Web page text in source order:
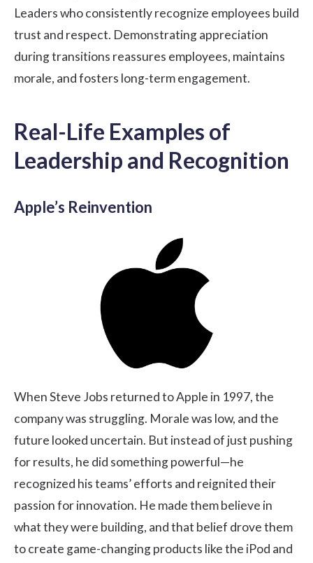
Leaders who consistently recognize employees build
trust and respect. Demonstrating appreciation
during transitions reassures employees, maintains
morale, and fosters long-term engagement.
Real-Life Examples of
Leadership and Recognition
Apple’s Reinvention
When Steve Jobs returned to Apple in 1997, the
company was struggling. Morale was low, and the
future looked uncertain. But instead of just pushing
for results, he did something powerful—he
recognized his teams’ efforts and reignited their
passion for innovation. He made them believe in
what they were building, and that belief drove them
to create game-changing products like the iPod and